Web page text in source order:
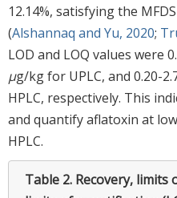
12.14%, satisfying the
(Alshannaq and Yu, 2020;
LOD and LOQ values were
μg/kg for UPLC, and 0.20-
HPLC, respectively. This
and quantify aflatoxin at
HPLC.
Table 2. Recovery, limits